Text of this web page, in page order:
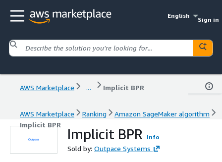
English
Sign in
AWS Marketplace ... Implicit BPR
AWS Marketplace Ranking
Amazon SageMaker algorithm
Implicit BPR
Implicit BPR Info
Sold by: Outpace Systems